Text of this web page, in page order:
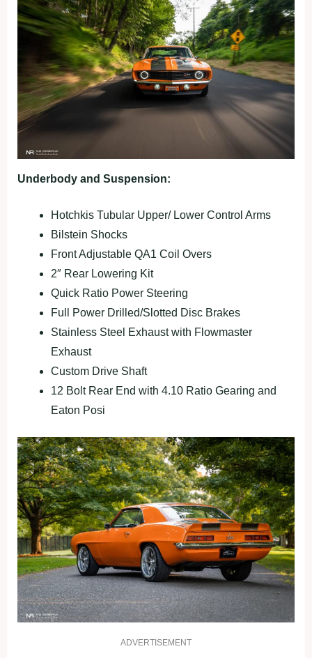
Underbody and Suspension:
Hotchkis Tubular Upper/ Lower Control Arms
Bilstein Shocks
Front Adjustable QA1 Coil Overs
2″ Rear Lowering Kit
Quick Ratio Power Steering
Full Power Drilled/Slotted Disc Brakes
Stainless Steel Exhaust with Flowmaster
Exhaust
Custom Drive Shaft
12 Bolt Rear End with 4.10 Ratio Gearing and
Eaton Posi
ADVERTISEMENT